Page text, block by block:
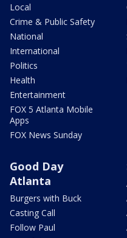
Local
Crime & Public Safety
National
International
Politics
Health
Entertainment
FOX 5 Atlanta Mobile
Apps
FOX News Sunday
Good Day
Atlanta
Burgers with Buck
Casting Call
Follow Paul